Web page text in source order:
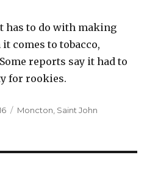
has to do with making
comes to tobacco,
reports say it had to
for rookies.
Categories
Moncton Saint John